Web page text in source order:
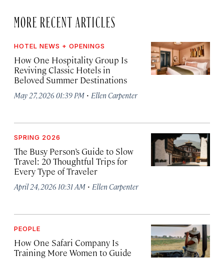
MORE RECENT ARTICLES
HOTEL NEWS + OPENINGS
How One Hospitality Group Is
Reviving Classic Hotels in
Beloved Summer Destinations
May 27, 2026 01:39 PM · Ellen Carpenter
SPRING 2026
The Busy Person’s Guide to Slow
Travel: 20 Thoughtful Trips for
Every Type of Traveler
April 24, 2026 10:31 AM · Ellen Carpenter
PEOPLE
How One Safari Company Is
Training More Women to Guide